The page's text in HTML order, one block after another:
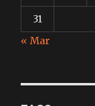
31
« Mar